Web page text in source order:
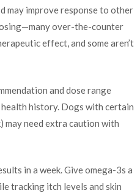
may improve response to other
over-the-counter
effect, and some aren’t
and dose range
health history. Dogs with certain
may need extra caution with
in a week. Give omega-3s a
tracking itch levels and skin